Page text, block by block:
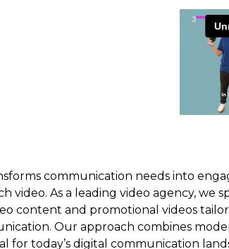
communication needs into
video. As a leading video agency, we
content and promotional videos
Our approach combines
for today’s digital communication